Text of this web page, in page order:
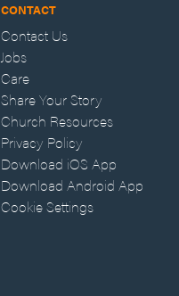
CONTACT
Contact Us
Jobs
Care
Share Your Story
Church Resources
Privacy Policy
Download iOS App
Download Android App
Cookie Settings